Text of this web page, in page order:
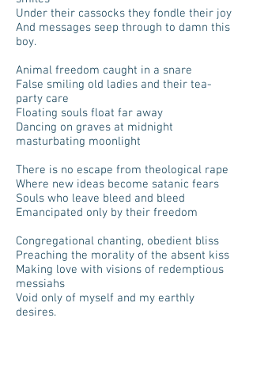
Under their cassocks they fondle their joy
And messages seep through to damn this
boy.
Animal freedom caught in a snare
False smiling old ladies and their tea-
party care
Floating souls float far away
Dancing on graves at midnight
masturbating moonlight
There is no escape from theological rape
Where new ideas become satanic fears
Souls who leave bleed and bleed
Emancipated only by their freedom
Congregational chanting, obedient bliss
Preaching the morality of the absent kiss
Making love with visions of redemptious
messiahs
Void only of myself and my earthly
desires.